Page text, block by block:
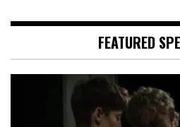
FEATURED